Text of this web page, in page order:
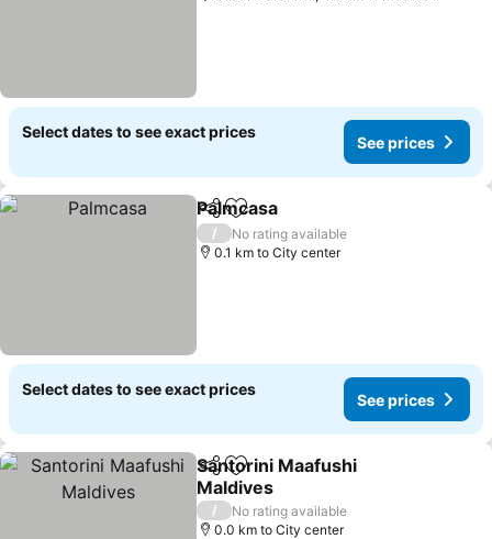
Select dates to see exact prices
See prices
ShareAdd to favorites
Palmcasa
/
No rating available
0.1 km to City center
Select dates to see exact prices
See prices
ShareAdd to favorites
Santorini Maafushi
Maldives
See prices
/
No rating available
0.0 km to City center